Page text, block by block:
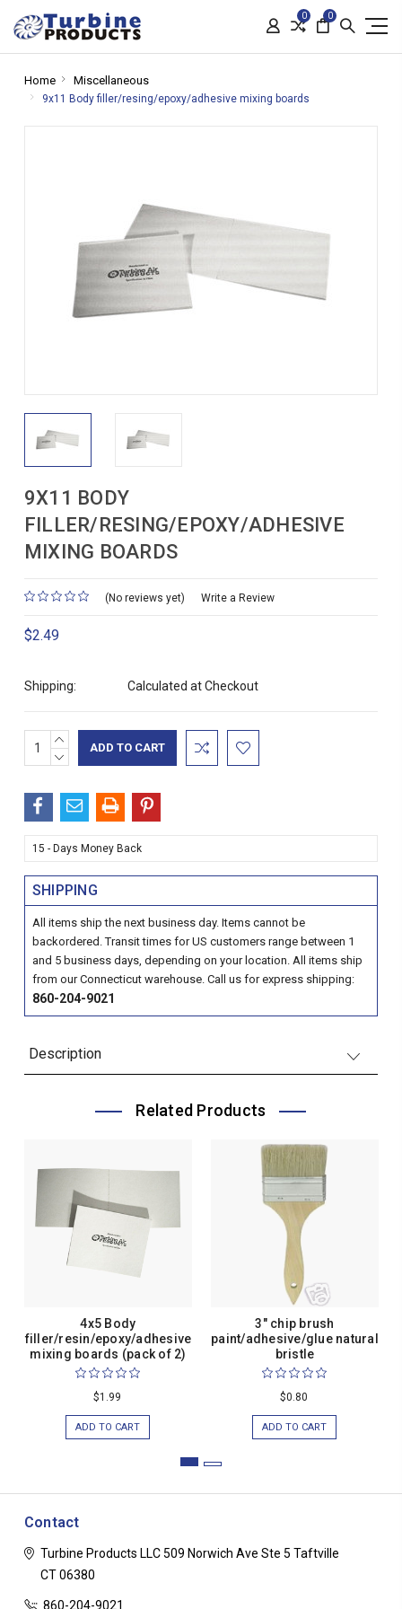
0 0
Home Miscellaneous
9x11 Body filler/resing/epoxy/adhesive mixing boards
9X11 BODY
FILLER/RESING/EPOXY/ADHESIVE
MIXING BOARDS
(No reviews yet) Write a Review
$2.49
Shipping: Calculated at Checkout
Current
Stock:
INCREASE
QUANTITY:
DECREASE
15 - Days Money Back
SHIPPING
All items ship the next business day. Items cannot be
backordered. Transit times for US customers range between 1
and 5 business days, depending on your location. All items ship
from our Connecticut warehouse. Call us for express shipping:
860-204-9021
Description
Related Products
4x5 Body
filler/resin/epoxy/adhesive
mixing boards (pack of 2)
$1.99
ADD TO CART
3" chip brush
paint/adhesive/glue natural
bristle
$0.80
ADD TO CART
Contact
Turbine Products LLC509 Norwich Ave Ste 5 Taftville
CT 06380
860-204-9021